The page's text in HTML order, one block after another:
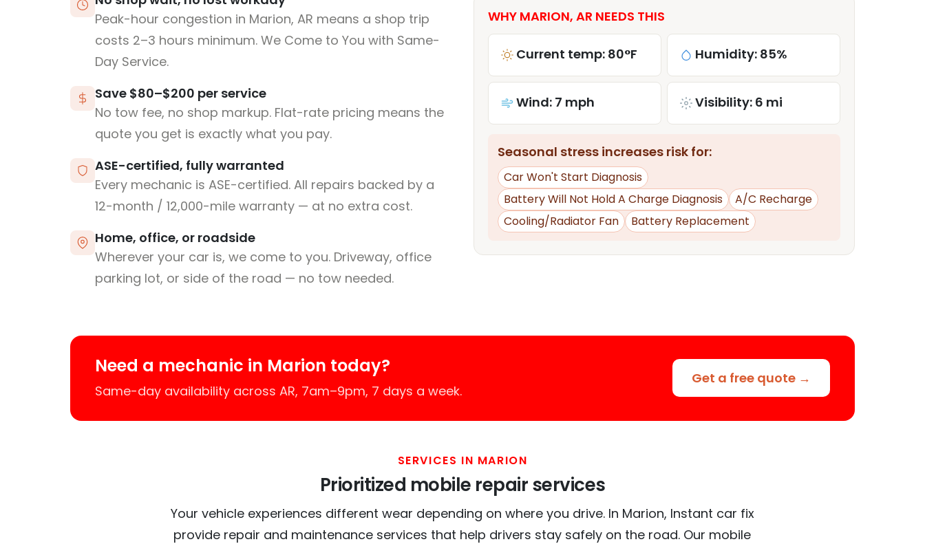
Peak-hour congestion in Marion, AR means a shop trip
costs 2–3 hours minimum. We Come to You with Same-
Day Service.
Save $80–$200 per service
No tow fee, no shop markup. Flat-rate pricing means the
quote you get is exactly what you pay.
ASE-certified, fully warranted
Every mechanic is ASE-certified. All repairs backed by a
12-month / 12,000-mile warranty — at no extra cost.
Home, office, or roadside
Wherever your car is, we come to you. Driveway, office
parking lot, or side of the road — no tow needed.
WHY MARION, AR NEEDS THIS
Current temp: 80°F Humidity: 85%
Wind: 7 mph Visibility: 6 mi
Seasonal stress increases risk for:
Car Won't Start Diagnosis
Battery Will Not Hold A Charge Diagnosis
A/C Recharge
Cooling/Radiator Fan
Battery Replacement
Need a mechanic in Marion today?
Same-day availability across AR, 7am–9pm, 7 days a week.
Get a free quote →
SERVICES IN MARION
Prioritized mobile repair services
Your vehicle experiences different wear depending on where you drive. In Marion, Instant car fix
provide repair and maintenance services that help drivers stay safely on the road. Our mobile